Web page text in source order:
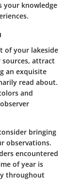
your knowledge
of your lakeside
attract
an exquisite
read about.
and
bringing
observations.
encountered
of year is
throughout